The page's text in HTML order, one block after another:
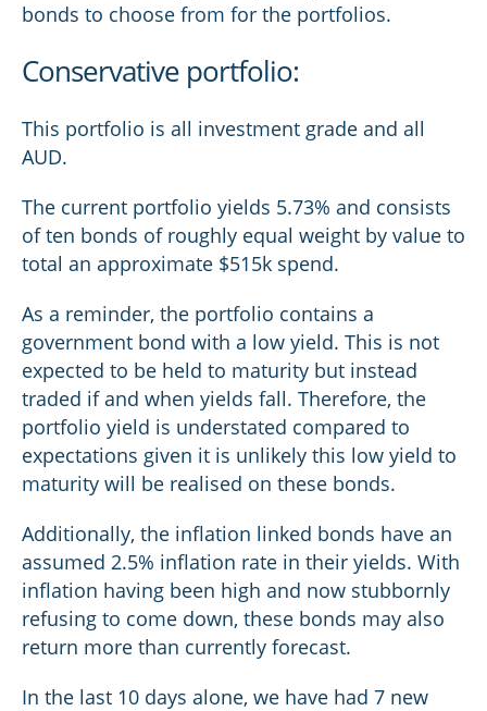
bonds to choose from for the portfolios.
Conservative portfolio:
This portfolio is all investment grade and all
AUD.
The current portfolio yields 5.73% and consists
of ten bonds of roughly equal weight by value to
total an approximate $515k spend.
As a reminder, the portfolio contains a
government bond with a low yield. This is not
expected to be held to maturity but instead
traded if and when yields fall. Therefore, the
portfolio yield is understated compared to
expectations given it is unlikely this low yield to
maturity will be realised on these bonds.
Additionally, the inflation linked bonds have an
assumed 2.5% inflation rate in their yields. With
inflation having been high and now stubbornly
refusing to come down, these bonds may also
return more than currently forecast.
In the last 10 days alone, we have had 7 new